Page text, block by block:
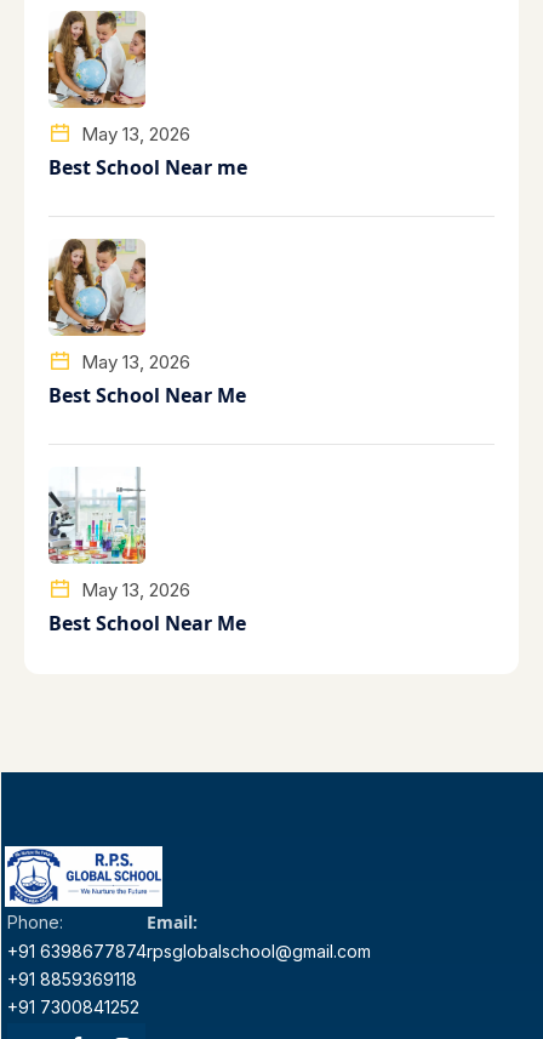
May 13, 2026
Best School Near me
May 13, 2026
Best School Near Me
May 13, 2026
Best School Near Me
Phone:
+91 6398677874
+91 8859369118
+91 7300841252
Email:
rpsglobalschool@gmail.com